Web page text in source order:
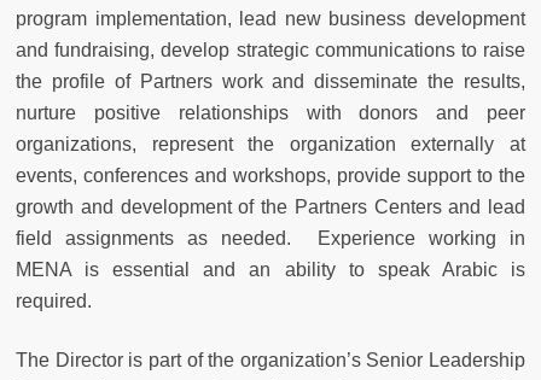
program implementation, lead new business development
and fundraising, develop strategic communications to raise
the profile of Partners work and disseminate the results,
nurture positive relationships with donors and peer
organizations, represent the organization externally at
events, conferences and workshops, provide support to the
growth and development of the Partners Centers and lead
field assignments as needed. Experience working in
MENA is essential and an ability to speak Arabic is
required.
The Director is part of the organization’s Senior Leadership